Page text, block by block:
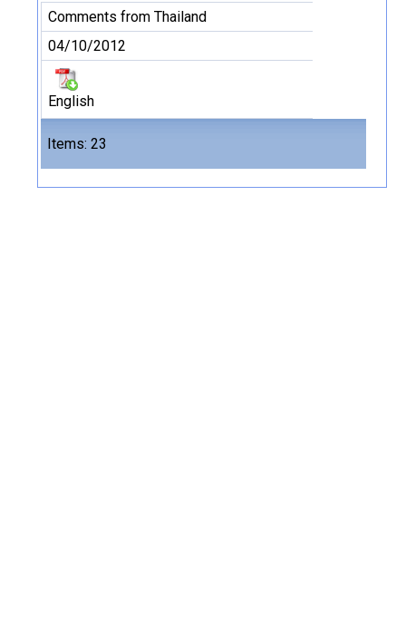
Items: 23
Comments from Thailand
04/10/2012
English